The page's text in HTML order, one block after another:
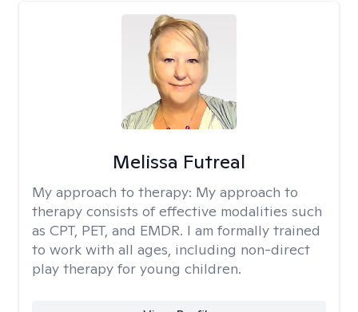
Melissa Futreal
My approach to therapy: My approach to
therapy consists of effective modalities such
as CPT, PET, and EMDR. I am formally trained
to work with all ages, including non-direct
play therapy for young children.